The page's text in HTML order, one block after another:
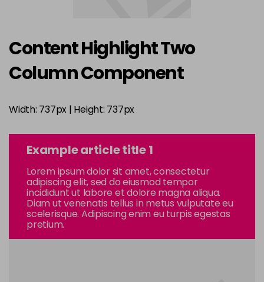
Content Highlight Two
Column Component
Width: 737px | Height: 737px
Example article title 1
Lorem ipsum dolor sit amet, consectetur
adipiscing elit, sed do eiusmod tempor
incididunt ut labore et dolore magna aliqua.
Diam ut venenatis tellus in metus vulputate eu
scelerisque. Adipiscing enim eu turpis egestas
pretium.